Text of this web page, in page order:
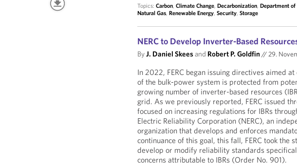
Topics:Carbon,Climate Change,Decarbonization,Department of
Natural Gas,Renewable Energy,Security,Storage
NERC to Develop Inverter-Based
ByJ. Daniel Skeesand Robert P. Goldfin//29.
In 2022, FERC began issuing directives aimed
of the bulk-power system is protected from
growing number of inverter-based resources
grid. As we previously reported, FERC issued
focused on increasing regulations for IBRs
Electric Reliability Corporation (NERC), an
organization that develops and enforces
continuance of this goal, this fall, FERC took the
develop or modify reliability standards
concerns attributable to IBRs (Order No. 901).